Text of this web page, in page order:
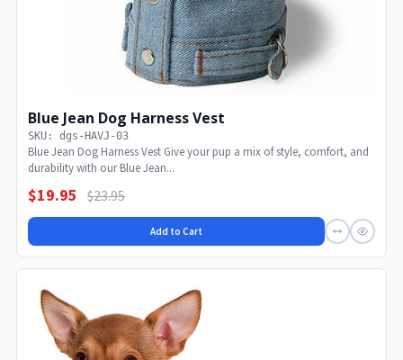
Blue Jean Dog Harness Vest
SKU: dgs-HAVJ-03
Blue Jean Dog Harness Vest Give your pup a mix of style, comfort, and
durability with our Blue Jean...
$19.95 $23.95
Add to Cart